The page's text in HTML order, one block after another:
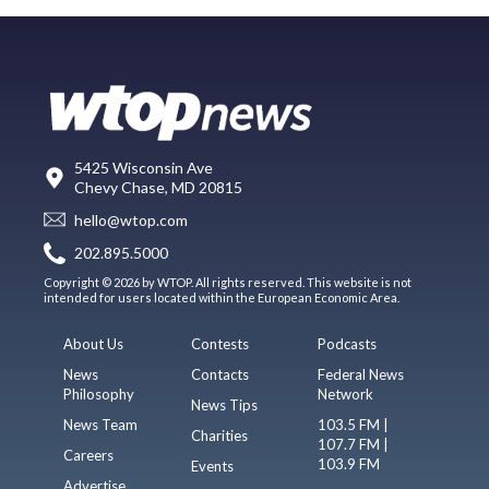
5425 Wisconsin Ave
Chevy Chase, MD 20815
hello@wtop.com
202.895.5000
Copyright © 2026 by WTOP. All rights reserved. This website is not
intended for users located within the European Economic Area.
About Us
News
Philosophy
News Team
Careers
Advertise
Contests
Contacts
News Tips
Charities
Events
Podcasts
Federal News
Network
103.5 FM |
107.7 FM |
103.9 FM